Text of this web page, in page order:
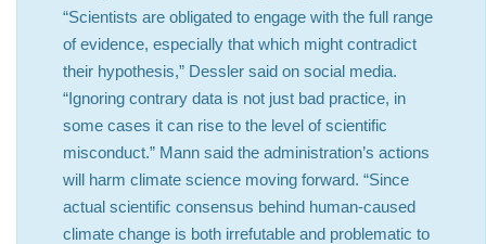
“Scientists are obligated to engage with the full range
of evidence, especially that which might contradict
their hypothesis,” Dessler said on social media.
“Ignoring contrary data is not just bad practice, in
some cases it can rise to the level of scientific
misconduct.” Mann said the administration’s actions
will harm climate science moving forward. “Since
actual scientific consensus behind human-caused
climate change is both irrefutable and problematic to